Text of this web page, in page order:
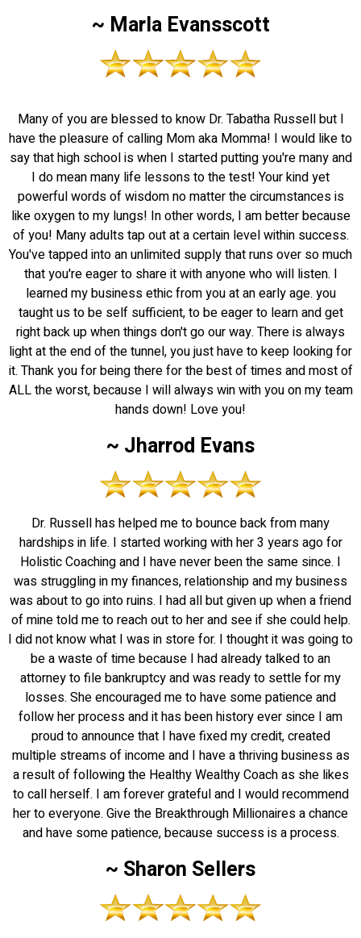
~ Marla Evansscott
Many of you are blessed to know Dr. Tabatha Russell but I
have the pleasure of calling Mom aka Momma! I would like to
say that high school is when I started putting you're many and
I do mean many life lessons to the test! Your kind yet
powerful words of wisdom no matter the circumstances is
like oxygen to my lungs! In other words, I am better because
of you! Many adults tap out at a certain level within success.
You've tapped into an unlimited supply that runs over so much
that you're eager to share it with anyone who will listen. I
learned my business ethic from you at an early age. you
taught us to be self sufficient, to be eager to learn and get
right back up when things don't go our way. There is always
light at the end of the tunnel, you just have to keep looking for
it. Thank you for being there for the best of times and most of
ALL the worst, because I will always win with you on my team
hands down! Love you!
~ Jharrod Evans
Dr. Russell has helped me to bounce back from many
hardships in life. I started working with her 3 years ago for
Holistic Coaching and I have never been the same since. I
was struggling in my finances, relationship and my business
was about to go into ruins. I had all but given up when a friend
of mine told me to reach out to her and see if she could help.
I did not know what I was in store for. I thought it was going to
be a waste of time because I had already talked to an
attorney to file bankruptcy and was ready to settle for my
losses. She encouraged me to have some patience and
follow her process and it has been history ever since I am
proud to announce that I have fixed my credit, created
multiple streams of income and I have a thriving business as
a result of following the Healthy Wealthy Coach as she likes
to call herself. I am forever grateful and I would recommend
her to everyone. Give the Breakthrough Millionaires a chance
and have some patience, because success is a process.
~ Sharon Sellers